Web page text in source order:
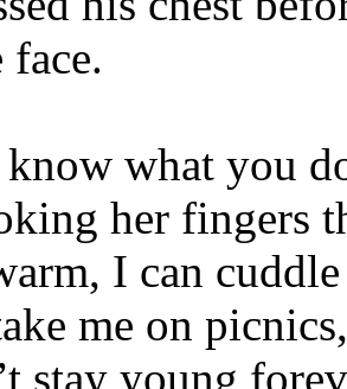
what you
her fingers
I can
me on
stay young